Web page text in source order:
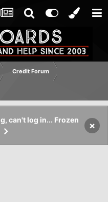
Credit Forum
can't log in... Frozen
×